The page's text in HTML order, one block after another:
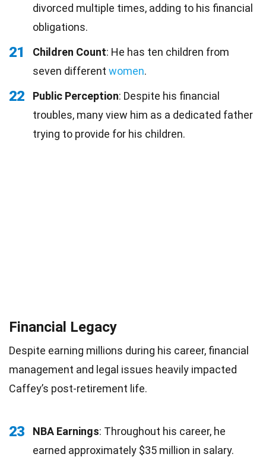
divorced multiple times, adding to his financial
obligations.
21 Children Count: He has ten children from
seven different women.
22 Public Perception: Despite his financial
troubles, many view him as a dedicated father
trying to provide for his children.
Financial Legacy
Despite earning millions during his career, financial
management and legal issues heavily impacted
Caffey’s post-retirement life.
23 NBA Earnings: Throughout his career, he
earned approximately $35 million in salary.